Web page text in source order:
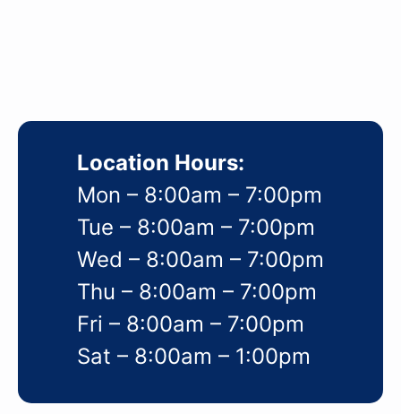
Location Hours:
Mon – 8:00am – 7:00pm
Tue – 8:00am – 7:00pm
Wed – 8:00am – 7:00pm
Thu – 8:00am – 7:00pm
Fri – 8:00am – 7:00pm
Sat – 8:00am – 1:00pm